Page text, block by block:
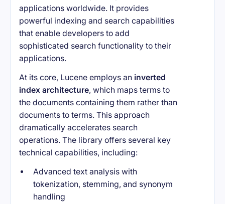
applications worldwide. It provides
powerful indexing and search capabilities
that enable developers to add
sophisticated search functionality to their
applications.
At its core, Lucene employs an inverted
index architecture, which maps terms to
the documents containing them rather than
documents to terms. This approach
dramatically accelerates search
operations. The library offers several key
technical capabilities, including:
Advanced text analysis with
tokenization, stemming, and synonym
handling